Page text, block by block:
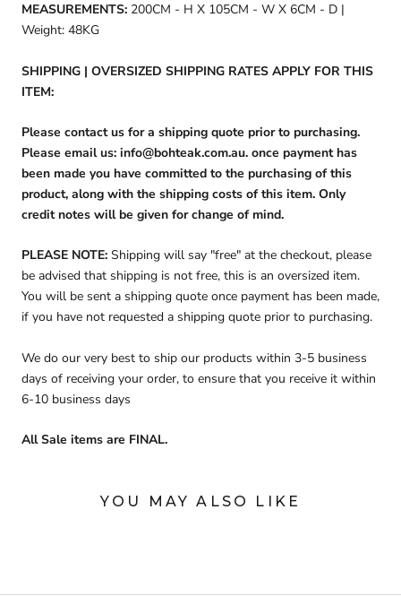
MEASUREMENTS: 200CM - H X 105CM - W X 6CM - D |
Weight: 48KG
SHIPPING | OVERSIZED SHIPPING RATES APPLY FOR THIS
ITEM:
Please contact us for a shipping quote prior to purchasing.
Please email us: info@bohteak.com.au. once payment has
been made you have committed to the purchasing of this
product, along with the shipping costs of this item. Only
credit notes will be given for change of mind.
PLEASE NOTE: Shipping will say "free" at the checkout, please
be advised that shipping is not free, this is an oversized item.
You will be sent a shipping quote once payment has been made,
if you have not requested a shipping quote prior to purchasing.
We do our very best to ship our products within 3-5 business
days of receiving your order, to ensure that you receive it within
6-10 business days
All Sale items are FINAL.
YOU MAY ALSO LIKE